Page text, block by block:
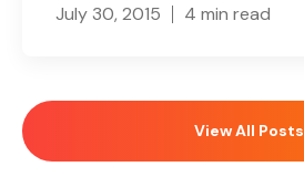
July 30, 2015 4 min read
View All Posts